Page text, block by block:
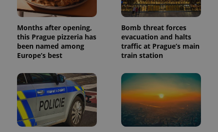
Months after opening,
this Prague pizzeria has
been named among
Europe’s best
Bomb threat forces
evacuation and halts
traffic at Prague’s main
train station